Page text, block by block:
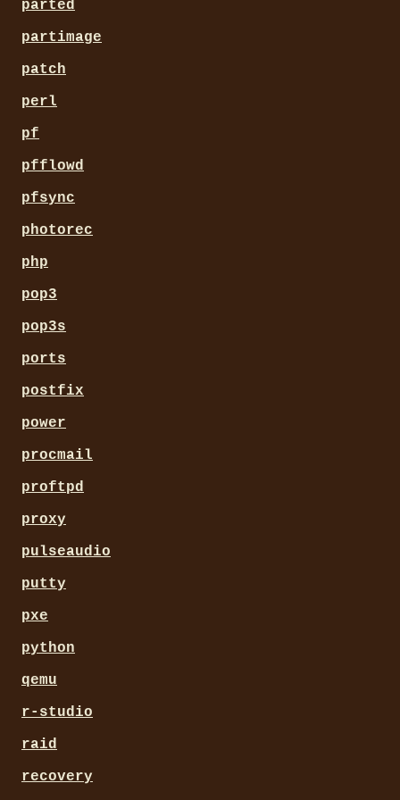
parted
partimage
patch
perl
pf
pfflowd
pfsync
photorec
php
pop3
pop3s
ports
postfix
power
procmail
proftpd
proxy
pulseaudio
putty
pxe
python
qemu
r-studio
raid
recovery